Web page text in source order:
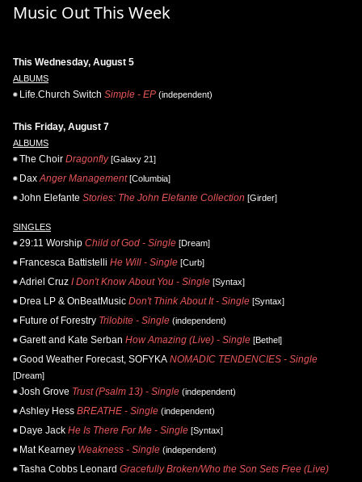
Music Out This Week
This Wednesday, August 5
ALBUMS
Life.Church Switch Simple - EP (independent)
This Friday, August 7
ALBUMS
The Choir Dragonfly[Galaxy 21]
Dax Anger Management[Columbia]
John Elefante Stories: The John Elefante Collection [Girder]
SINGLES
29:11 Worship Child of God - Single [Dream]
Francesca Battistelli He Will - Single [Curb]
Adriel Cruz I Don't Know About You - Single [Syntax]
Drea LP & OnBeatMusic Don't Think About It - Single [Syntax]
Future of Forestry Trilobite - Single (independent)
Garett and Kate Serban How Amazing (Live) - Single [Bethel]
Good Weather Forecast, SOFYKA NOMADIC TENDENCIES - Single
[Dream]
Josh Grove Trust (Psalm 13) - Single (independent)
Ashley Hess BREATHE - Single (independent)
Daye Jack He Is There For Me - Single [Syntax]
Mat Kearney Weakness - Single (independent)
Tasha Cobbs Leonard Gracefully Broken/Who the Son Sets Free (Live)